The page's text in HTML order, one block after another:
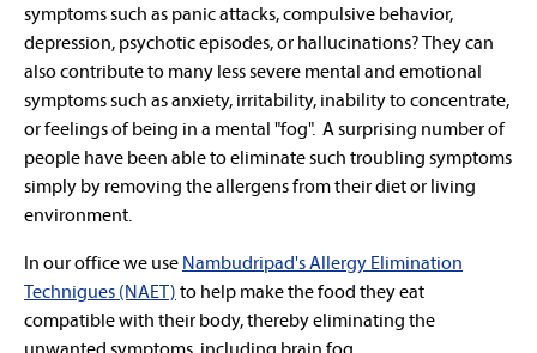
symptoms such as panic attacks, compulsive behavior,
depression, psychotic episodes, or hallucinations? They can
also contribute to many less severe mental and emotional
symptoms such as anxiety, irritability, inability to concentrate,
or feelings of being in a mental "fog". A surprising number of
people have been able to eliminate such troubling symptoms
simply by removing the allergens from their diet or living
environment.
In our office we use Nambudripad's Allergy Elimination
Technigues (NAET) to help make the food they eat
compatible with their body, thereby eliminating the